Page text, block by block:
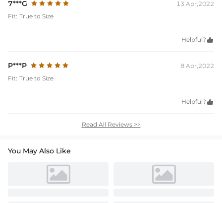
7***G
13 Apr,2022
Fit: True to Size
Helpful? 
P***P
8 Apr,2022
Fit: True to Size
Helpful? 
Read All Reviews >>
You May Also Like